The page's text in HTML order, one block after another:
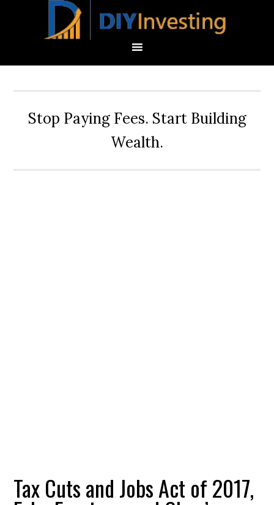
Stop Paying Fees. Start Building
Wealth.
Tax Cuts and Jobs Act of 2017,